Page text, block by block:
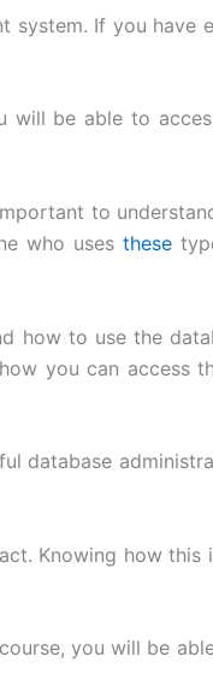
system. If you have
will be able to
to
who uses these
to use the
you can access
database
Knowing how
you will be